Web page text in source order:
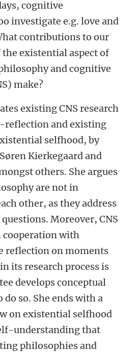
cognitive
investigate e.g. love and
contributions to our
existential aspect of
and cognitive
make?
existing CNS research
reflection and existing
selfhood, by
Kierkegaard and
others. She argues
are not in
other, as they address
Moreover, CNS
with
reflection on moments
its research process is
develops conceptual
do so. She ends with a
on existential selfhood
understanding that
philosophies and